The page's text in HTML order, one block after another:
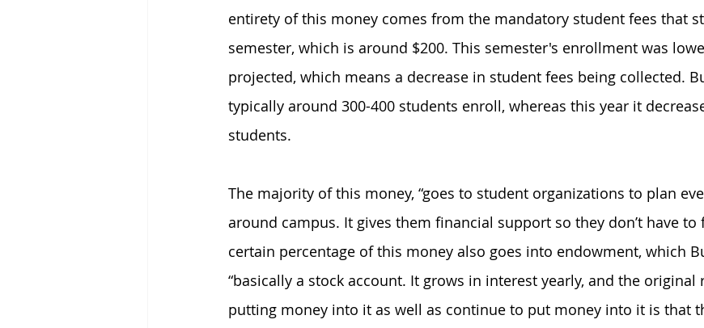
entirety of this money comes from the mandatory student fees that
semester, which is around $200. This semester's enrollment was
projected, which means a decrease in student fees being collected.
typically around 300-400 students enroll, whereas this year it
students.
The majority of this money, “goes to student organizations to plan
around campus. It gives them financial support so they don’t have to
certain percentage of this money also goes into endowment, which
“basically a stock account. It grows in interest yearly, and the original
putting money into it as well as continue to put money into it is that